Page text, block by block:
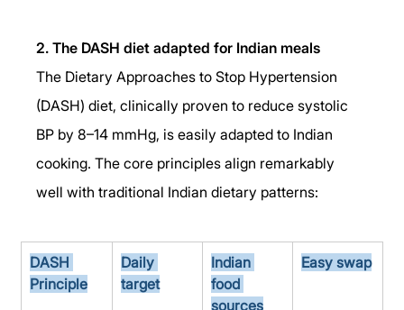
2. The DASH diet adapted for Indian meals
The Dietary Approaches to Stop Hypertension
(DASH) diet, clinically proven to reduce systolic
BP by 8–14 mmHg, is easily adapted to Indian
cooking. The core principles align remarkably
well with traditional Indian dietary patterns:
DASH
Principle
Daily
target
Indian
food
sources
Easy swap